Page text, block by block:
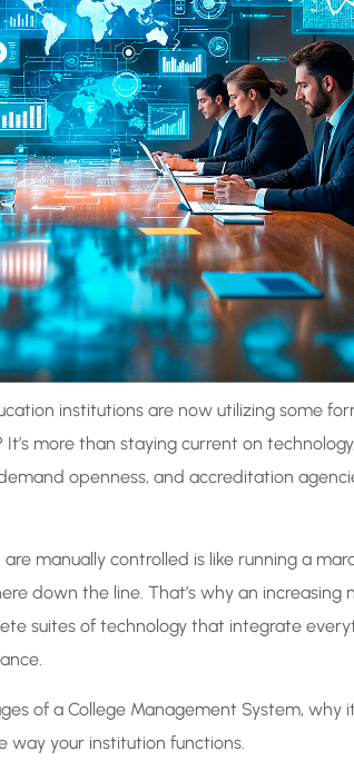
institutions are now utilizing some
more than staying current on technology,
openness, and accreditation
manually controlled is like running a
down the line. That’s why an increasing
suites of technology that integrate
of a College Management System, why
way your institution functions.